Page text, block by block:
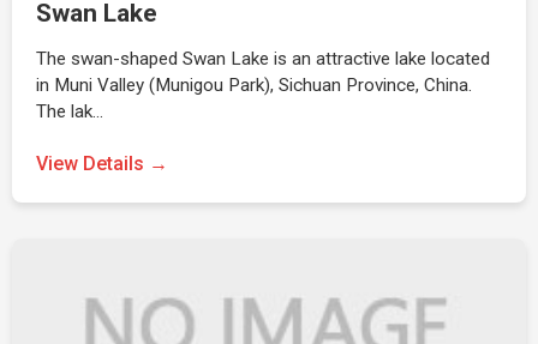
Swan Lake
The swan-shaped Swan Lake is an attractive lake located
in Muni Valley (Munigou Park), Sichuan Province, China.
The lak…
View Details →